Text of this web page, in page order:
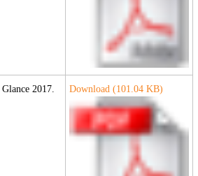
2017. Download (101.04 KB)